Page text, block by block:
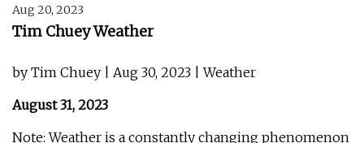
Aug 20, 2023
Tim Chuey Weather
by Tim Chuey | Aug 30, 2023 | Weather
August 31, 2023
Note: Weather is a constantly changing phenomenon